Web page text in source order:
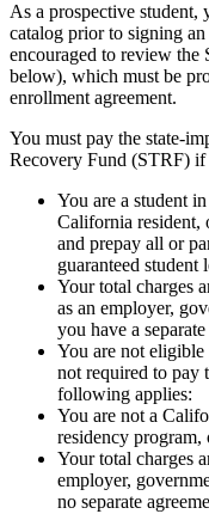
As a prospective student,
catalog prior to signing
encouraged to review the
below), which must be
enrollment agreement.
You must pay the state-
Recovery Fund (STRF)
You are a student
California resident,
and prepay all or
guaranteed student
Your total charges
as an employer,
you have a
You are not
not required to pay
following applies:
You are not a
residency program,
Your total charges
employer,
no separate